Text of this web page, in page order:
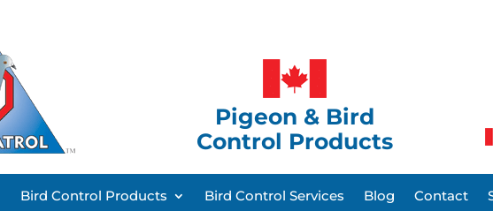
Pigeon & Bird
Control Products
Bird Control Products Bird Control Services Blog Contact